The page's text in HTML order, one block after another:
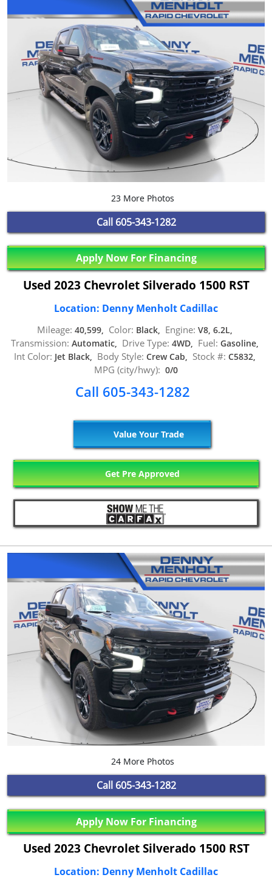
23 More Photos
Call 605-343-1282
Apply Now For Financing
Used 2023 Chevrolet Silverado 1500 RST
Location: Denny Menholt Cadillac
Mileage: 40,599, Color: Black, Engine: V8, 6.2L,
Transmission: Automatic, Drive Type: 4WD, Fuel: Gasoline,
Int Color: Jet Black, Body Style: Crew Cab, Stock #: C5832,
MPG (city/hwy): 0/0
Call 605-343-1282
Value Your Trade
Get Pre Approved
24 More Photos
Call 605-343-1282
Apply Now For Financing
Used 2023 Chevrolet Silverado 1500 RST
Location: Denny Menholt Cadillac